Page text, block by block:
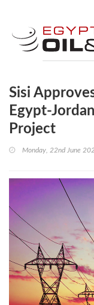
Sisi
Egypt-
Project
Monday, 22nd June